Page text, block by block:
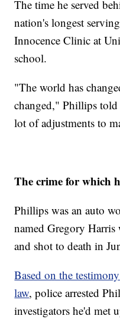
The time he served
nation's longest
Innocence Clinic at
school.
"The world has
changed," Phillips
lot of adjustments to
The crime for which
Phillips was an auto
named Gregory Harris
and shot to death in
Based on the
law, police arrested
investigators he'd met